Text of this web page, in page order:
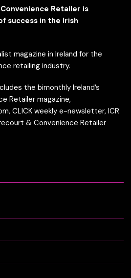
Retailer is
success in the Irish
magazine in Ireland for the
retailing industry.
the bimonthly Ireland’s
Retailer magazine,
CLICK weekly e-newsletter, ICR
& Convenience Retailer